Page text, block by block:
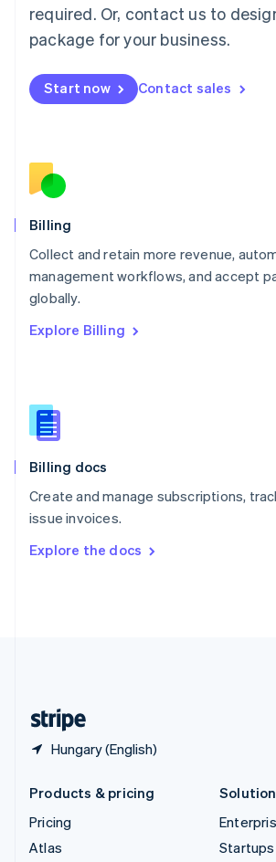
required. Or, contact us to
package for your business.
Start now Contact sales
Billing
Collect and retain more revenue,
management workflows, and accept
globally.
Explore Billing
Billing docs
Create and manage subscriptions,
issue invoices.
Explore the docs
Hungary (English)
Malaysia
English简体中文
English
Mexico
English
Norway
English
English
Portugal
Português
English
English
Slovenia
Spain
Sweden
SvenskaEnglish
DeutschFrançais Italiano
Products & pricing
Pricing
Atlas
Startups